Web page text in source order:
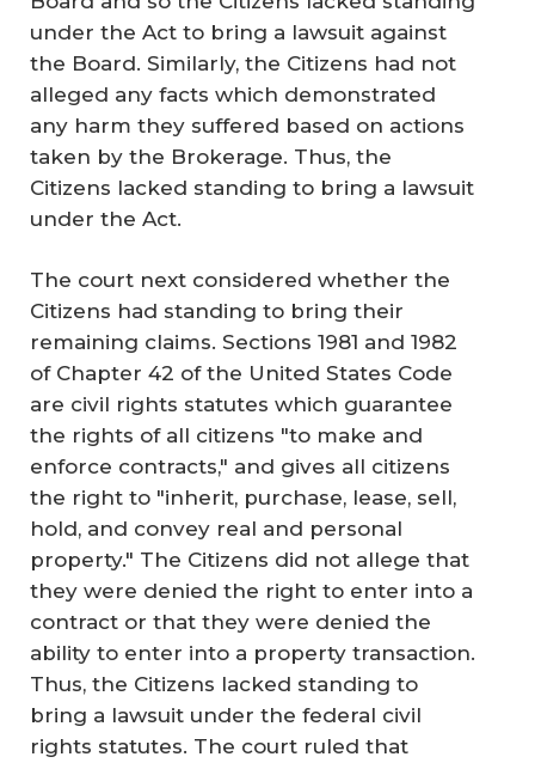
under the Act to bring a lawsuit against
the Board. Similarly, the Citizens had not
alleged any facts which demonstrated
any harm they suffered based on actions
taken by the Brokerage. Thus, the
Citizens lacked standing to bring a lawsuit
under the Act.
The court next considered whether the
Citizens had standing to bring their
remaining claims. Sections 1981 and 1982
of Chapter 42 of the United States Code
are civil rights statutes which guarantee
the rights of all citizens "to make and
enforce contracts," and gives all citizens
the right to "inherit, purchase, lease, sell,
hold, and convey real and personal
property." The Citizens did not allege that
they were denied the right to enter into a
contract or that they were denied the
ability to enter into a property transaction.
Thus, the Citizens lacked standing to
bring a lawsuit under the federal civil
rights statutes. The court ruled that